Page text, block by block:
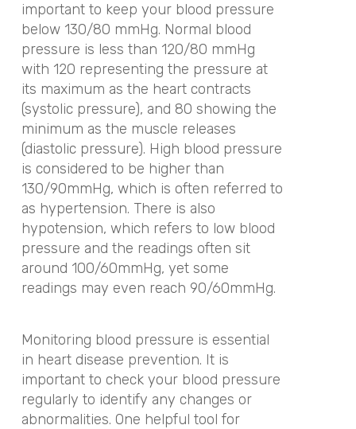
important to keep your blood pressure
below 130/80 mmHg. Normal blood
pressure is less than 120/80 mmHg
with 120 representing the pressure at
its maximum as the heart contracts
(systolic pressure), and 80 showing the
minimum as the muscle releases
(diastolic pressure). High blood pressure
is considered to be higher than
130/90mmHg, which is often referred to
as hypertension. There is also
hypotension, which refers to low blood
pressure and the readings often sit
around 100/60mmHg, yet some
readings may even reach 90/60mmHg.
Monitoring blood pressure is essential
in heart disease prevention. It is
important to check your blood pressure
regularly to identify any changes or
abnormalities. One helpful tool for